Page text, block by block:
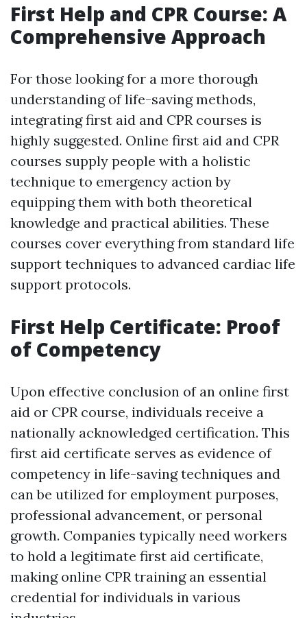
First Help and CPR Course: A
Comprehensive Approach
For those looking for a more thorough
understanding of life-saving methods,
integrating first aid and CPR courses is
highly suggested. Online first aid and CPR
courses supply people with a holistic
technique to emergency action by
equipping them with both theoretical
knowledge and practical abilities. These
courses cover everything from standard life
support techniques to advanced cardiac life
support protocols.
First Help Certificate: Proof
of Competency
Upon effective conclusion of an online first
aid or CPR course, individuals receive a
nationally acknowledged certification. This
first aid certificate serves as evidence of
competency in life-saving techniques and
can be utilized for employment purposes,
professional advancement, or personal
growth. Companies typically need workers
to hold a legitimate first aid certificate,
making online CPR training an essential
credential for individuals in various